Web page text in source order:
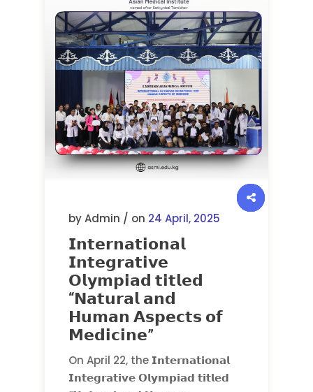
by Admin / on 24 April, 2025
𝗜𝗻𝘁𝗲𝗿𝗻𝗮𝘁𝗶𝗼𝗻𝗮𝗹
𝗜𝗻𝘁𝗲𝗴𝗿𝗮𝘁𝗶𝘃𝗲
𝗢𝗹𝘆𝗺𝗽𝗶𝗮𝗱 𝘁𝗶𝘁𝗹𝗲𝗱
“𝗡𝗮𝘁𝘂𝗿𝗮𝗹 𝗮𝗻𝗱
𝗛𝘂𝗺𝗮𝗻 𝗔𝘀𝗽𝗲𝗰𝘁𝘀 𝗼𝗳
𝗠𝗲𝗱𝗶𝗰𝗶𝗻𝗲”
On April 22, the 𝗜𝗻𝘁𝗲𝗿𝗻𝗮𝘁𝗶𝗼𝗻𝗮𝗹
𝗜𝗻𝘁𝗲𝗴𝗿𝗮𝘁𝗶𝘃𝗲 𝗢𝗹𝘆𝗺𝗽𝗶𝗮𝗱 𝘁𝗶𝘁𝗹𝗲𝗱